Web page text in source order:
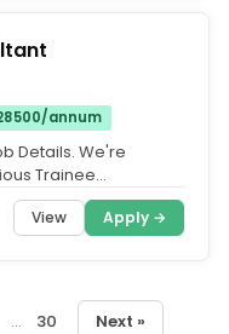
annum
Details. We're
Trainee
View Apply →
... 30 Next »